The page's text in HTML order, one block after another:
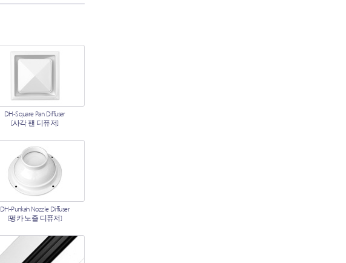
DH-Square Pan Diffuser
[사각 팬 디퓨저]
DH-Punkah Nozzle Diffuser
[펑카 노즐 디퓨저]